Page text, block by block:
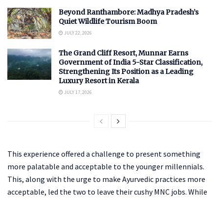
Beyond Ranthambore: Madhya Pradesh’s
Quiet Wildlife Tourism Boom
JULY 22, 2026
The Grand Cliff Resort, Munnar Earns
Government of India 5-Star Classification,
Strengthening Its Position as a Leading
Luxury Resort in Kerala
JULY 17, 2026
This experience offered a challenge to present something
more palatable and acceptable to the younger millennials.
This, along with the urge to make Ayurvedic practices more
acceptable, led the two to leave their cushy MNC jobs. While